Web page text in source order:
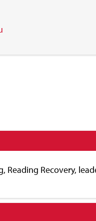
Recovery,